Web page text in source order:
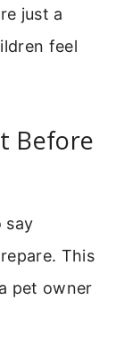
just a
feel
Before
say
This
pet owner